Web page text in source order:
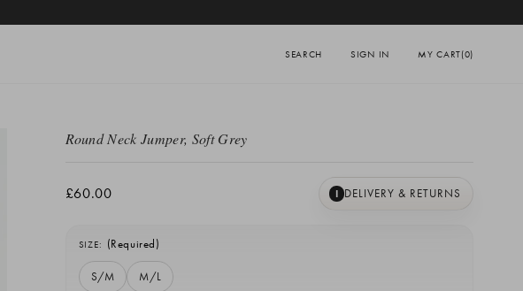
SEARCH SIGN IN MY CART(0)
Round Neck Jumper, Soft Grey
£60.00 I DELIVERY & RETURNS
SIZE: (Required)
S/M M/L